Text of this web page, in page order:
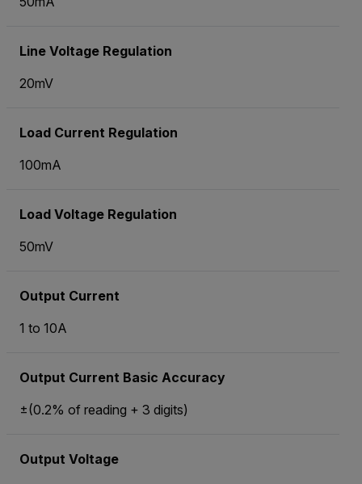
Line Voltage Regulation
20mV
Load Current Regulation
100mA
Load Voltage Regulation
50mV
Output Current
1 to 10A
Output Current Basic Accuracy
±(0.2% of reading + 3 digits)
Output Voltage